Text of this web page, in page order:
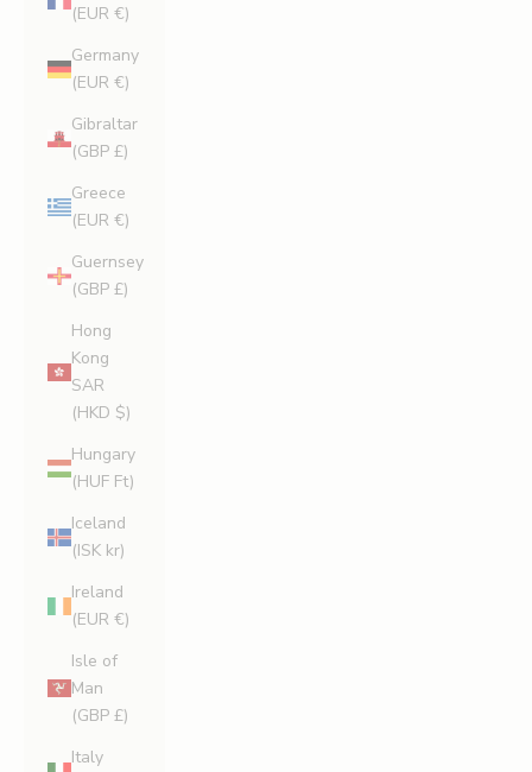
(EUR €)
Germany
(EUR €)
Gibraltar
(GBP £)
Greece
(EUR €)
Guernsey
(GBP £)
Hong
Kong
SAR
(HKD $)
Hungary
(HUF Ft)
Iceland
(ISK kr)
Ireland
(EUR €)
Isle of
Man
(GBP £)
Italy